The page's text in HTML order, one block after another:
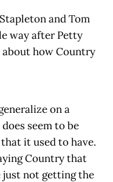
and Tom
way after Petty
about how Country
on a
seem to be
it used to have.
Country that
just not getting the